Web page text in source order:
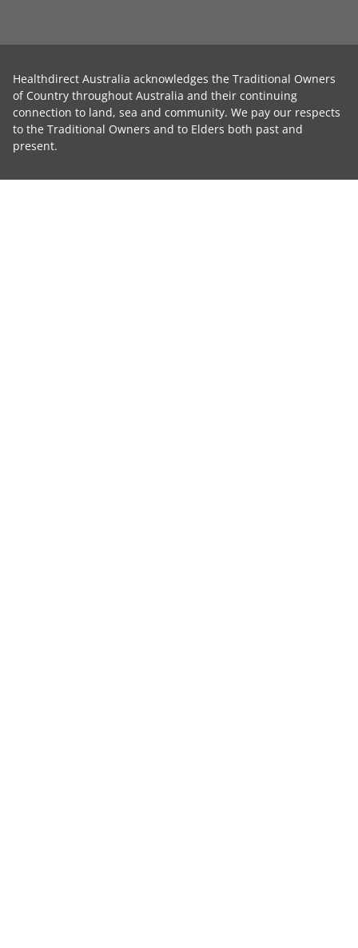
Healthdirect Australia acknowledges the Traditional Owners
of Country throughout Australia and their continuing
connection to land, sea and community. We pay our respects
to the Traditional Owners and to Elders both past and
present.